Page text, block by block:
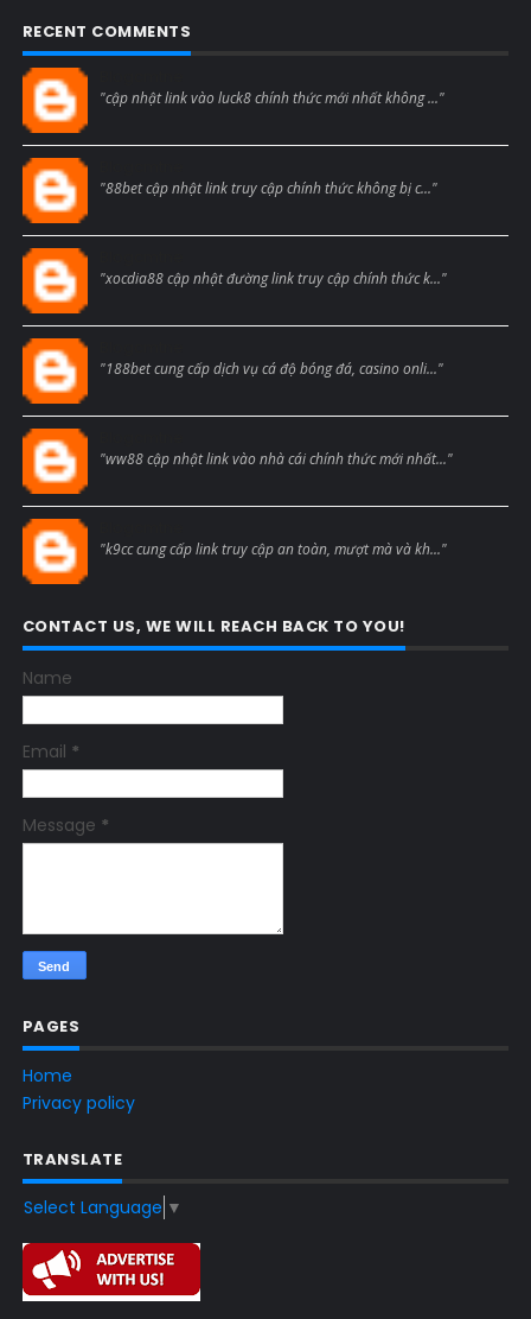
RECENT COMMENTS
"cập nhật link vào luck8 chính thức mới nhất không ..."
"88bet cập nhật link truy cập chính thức không bị c..."
"xocdia88 cập nhật đường link truy cập chính thức k..."
"188bet cung cấp dịch vụ cá độ bóng đá, casino onli..."
"ww88 cập nhật link vào nhà cái chính thức mới nhất..."
"k9cc cung cấp link truy cập an toàn, mượt mà và kh..."
CONTACT US, WE WILL REACH BACK TO YOU!
Name
Email *
Message *
PAGES
Home
Privacy policy
TRANSLATE
Select Language ▼